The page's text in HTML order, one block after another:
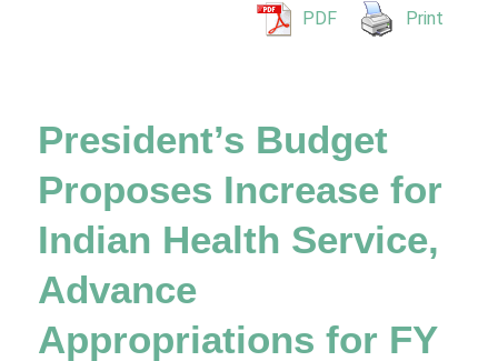
PDF Print
President’s Budget
Proposes Increase for
Indian Health Service,
Advance
Appropriations for FY